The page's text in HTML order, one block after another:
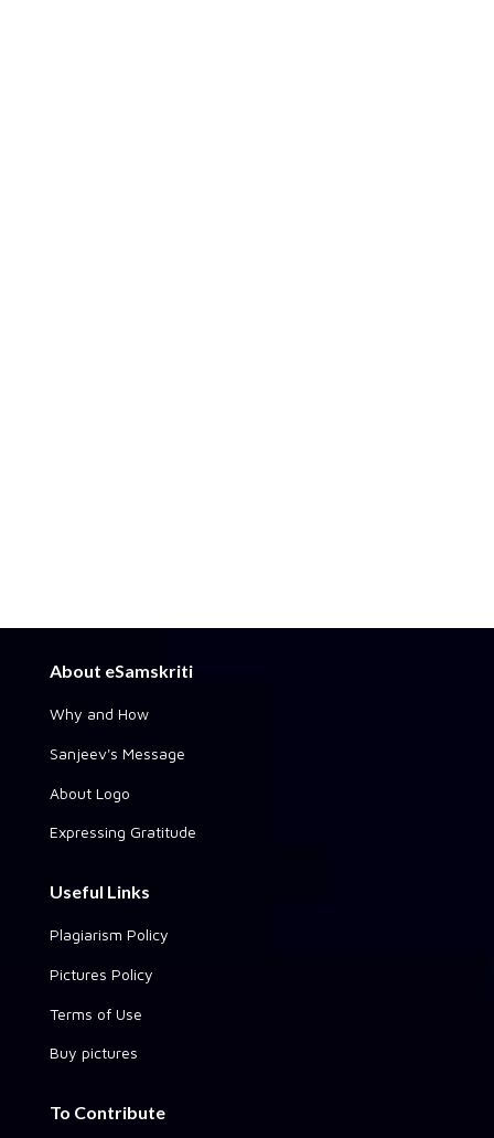
About eSamskriti
Why and How
Sanjeev's Message
About Logo
Expressing Gratitude
Useful Links
Plagiarism Policy
Pictures Policy
Terms of Use
Buy pictures
To Contribute